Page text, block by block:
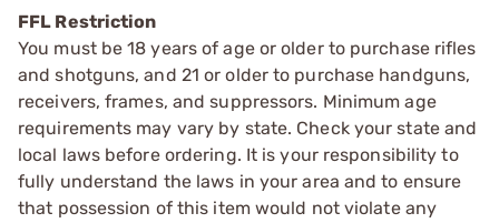
FFL Restriction
You must be 18 years of age or older to purchase rifles
and shotguns, and 21 or older to purchase handguns,
receivers, frames, and suppressors. Minimum age
requirements may vary by state. Check your state and
local laws before ordering. It is your responsibility to
fully understand the laws in your area and to ensure
that possession of this item would not violate any